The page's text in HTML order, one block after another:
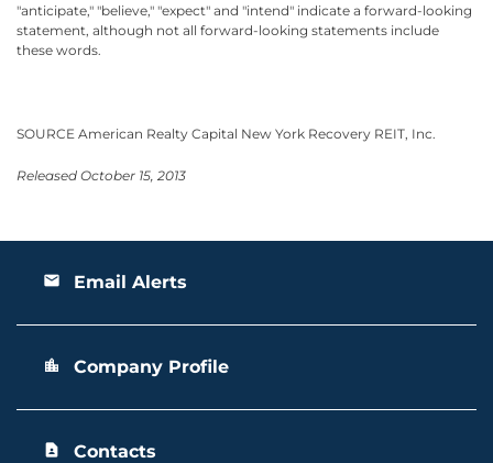
"anticipate," "believe," "expect" and "intend" indicate a forward-looking
statement, although not all forward-looking statements include
these words.
SOURCE American Realty Capital New York Recovery REIT, Inc.
Released October 15, 2013
email Email Alerts
location_city Company Profile
contact_page Contacts